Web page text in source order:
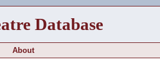
Database
About